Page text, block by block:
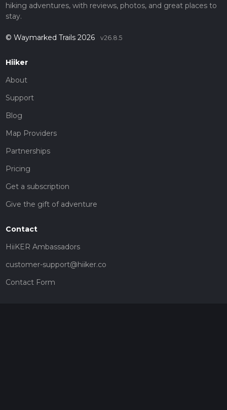
hiking adventures, with reviews, photos, and great places to
stay.
© Waymarked Trails 2026 v26.8.5
Hiiker
About
Support
Blog
Map Providers
Partnerships
Pricing
Get a subscription
Give the gift of adventure
Contact
HiiKER Ambassadors
customer-support@hiiker.co
Contact Form